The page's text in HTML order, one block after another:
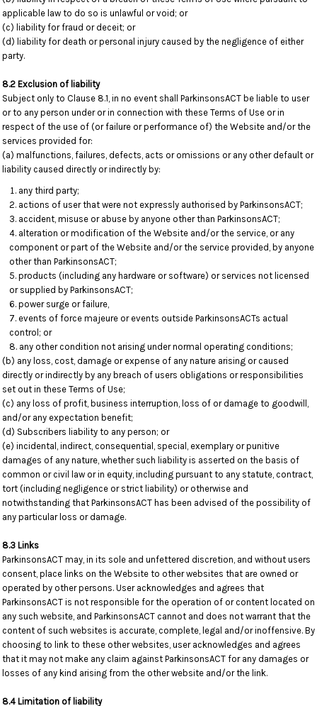
applicable law to do so is unlawful or void; or
(c) liability for fraud or deceit; or
(d) liability for death or personal injury caused by the negligence of either
party.
8.2 Exclusion of liability
Subject only to Clause 8.1, in no event shall ParkinsonsACT be liable to user
or to any person under or in connection with these Terms of Use or in
respect of the use of (or failure or performance of) the Website and/or the
services provided for:
(a) malfunctions, failures, defects, acts or omissions or any other default or
liability caused directly or indirectly by:
any third party;
actions of user that were not expressly authorised by ParkinsonsACT;
accident, misuse or abuse by anyone other than ParkinsonsACT;
alteration or modification of the Website and/or the service, or any
component or part of the Website and/or the service provided, by anyone
other than ParkinsonsACT;
products (including any hardware or software) or services not licensed
or supplied by ParkinsonsACT;
power surge or failure,
events of force majeure or events outside ParkinsonsACTs actual
control; or
any other condition not arising under normal operating conditions;
(b) any loss, cost, damage or expense of any nature arising or caused
directly or indirectly by any breach of users obligations or responsibilities
set out in these Terms of Use;
(c) any loss of profit, business interruption, loss of or damage to goodwill,
and/or any expectation benefit;
(d) Subscribers liability to any person; or
(e) incidental, indirect, consequential, special, exemplary or punitive
damages of any nature, whether such liability is asserted on the basis of
common or civil law or in equity, including pursuant to any statute, contract,
tort (including negligence or strict liability) or otherwise and
notwithstanding that ParkinsonsACT has been advised of the possibility of
any particular loss or damage.
8.3 Links
ParkinsonsACT may, in its sole and unfettered discretion, and without users
consent, place links on the Website to other websites that are owned or
operated by other persons. User acknowledges and agrees that
ParkinsonsACT is not responsible for the operation of or content located on
any such website, and ParkinsonsACT cannot and does not warrant that the
content of such websites is accurate, complete, legal and/or inoffensive. By
choosing to link to these other websites, user acknowledges and agrees
that it may not make any claim against ParkinsonsACT for any damages or
losses of any kind arising from the other website and/or the link.
8.4 Limitation of liability